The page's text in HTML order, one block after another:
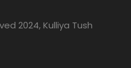
2024, Kulliya Tush